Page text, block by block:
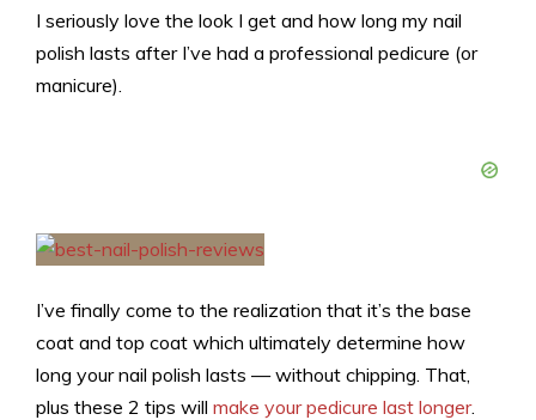
I seriously love the look I get and how long my nail
polish lasts after I’ve had a professional pedicure (or
manicure).
I’ve finally come to the realization that it’s the base
coat and top coat which ultimately determine how
long your nail polish lasts — without chipping. That,
plus these 2 tips will make your pedicure last longer.